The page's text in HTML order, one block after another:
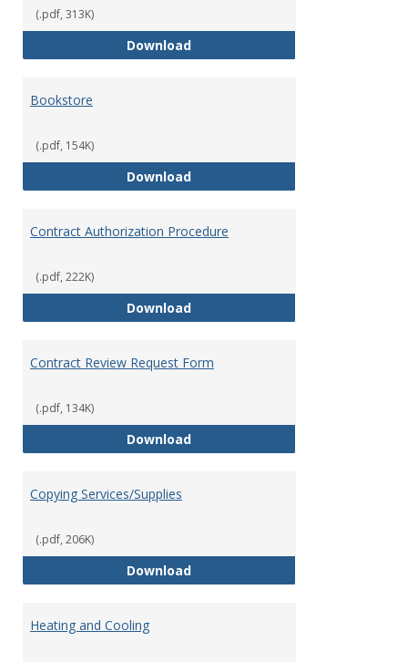
(.pdf, 313K)
DownloadAccounts Payable Policies &
Bookstore
(.pdf, 154K)
DownloadBookstore
Contract Authorization Procedure
(.pdf, 222K)
DownloadContract Authorization
Contract Review Request Form
(.pdf, 134K)
DownloadContract Review Request Form
Copying Services/Supplies
(.pdf, 206K)
DownloadCopying Services/Supplies
Heating and Cooling